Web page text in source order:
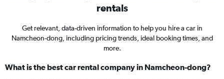
rentals
Get relevant, data-driven information to help you hire a car in
Namcheon-dong, including pricing trends, ideal booking times, and
more.
What is the best car rental company in Namcheon-dong?